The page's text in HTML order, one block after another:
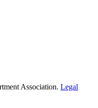
Association. Legal